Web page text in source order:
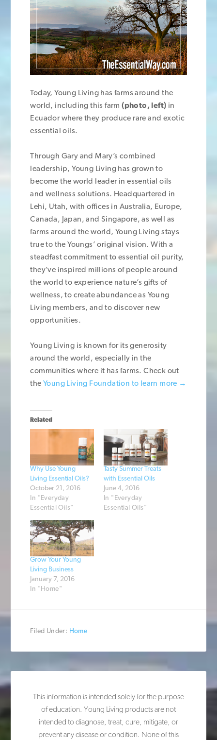
Today, Young Living has farms around the
world, including this farm(photo, left) in
Ecuador where they produce rare and exotic
essential oils.
Through Gary and Mary’s combined
leadership, Young Living has grown to
become the world leader in essential oils
and wellness solutions. Headquartered in
Lehi, Utah, with offices in Australia, Europe,
Canada, Japan, and Singapore, as well as
farms around the world, Young Living stays
true to the Youngs’ original vision. With a
steadfast commitment to essential oil purity,
they’ve inspired millions of people around
the world to experience nature’s gifts of
wellness, to create abundance as Young
Living members, and to discover new
opportunities.
Young Living is known for its generosity
around the world, especially in the
communities where it has farms. Check out
the Young Living Foundation to learn more →
Related
Why Use Young
Living Essential Oils?
October 21, 2016
In "Everyday
Essential Oils"
Tasty Summer Treats
with Essential Oils
June 4, 2016
In "Everyday
Essential Oils"
Grow Your Young
Living Business
January 7, 2016
In "Home"
Filed Under: Home
This information is intended solely for the purpose
of education. Young Living products are not
intended to diagnose, treat, cure, mitigate, or
prevent any disease or condition. None of this